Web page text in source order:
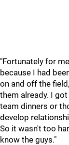
"Fortunately for
because I had
on and off the
them already. I
team dinners or
develop
So it wasn't too
know the guys."